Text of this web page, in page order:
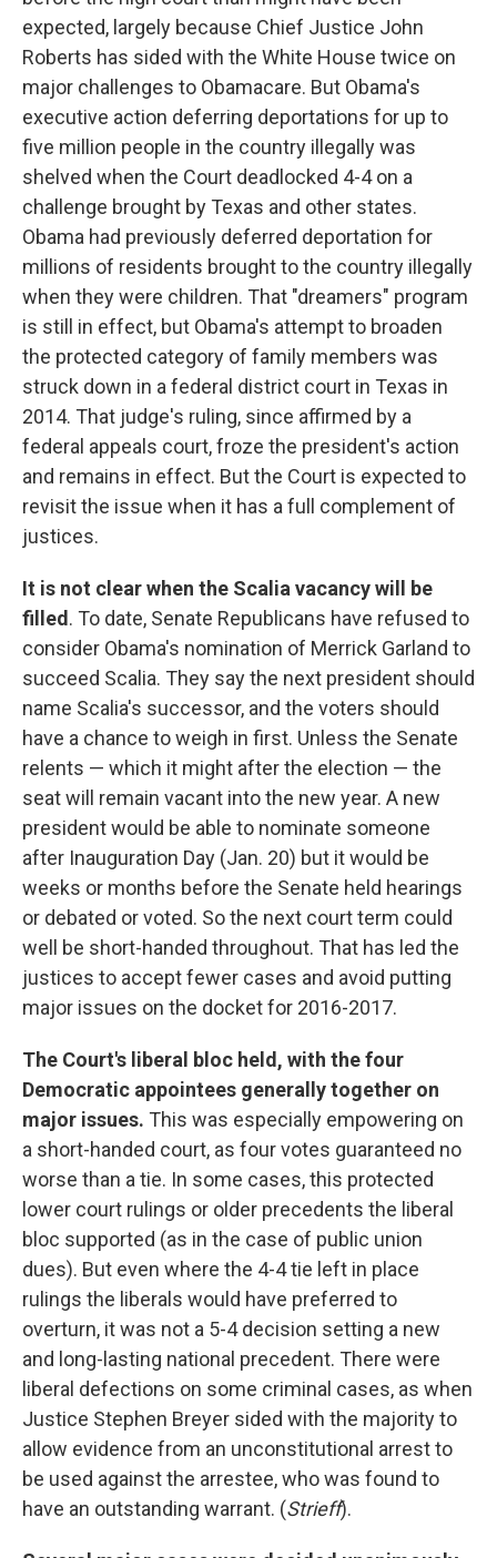
expected, largely because Chief Justice John
Roberts has sided with the White House twice on
major challenges to Obamacare. But Obama's
executive action deferring deportations for up to
five million people in the country illegally was
shelved when the Court deadlocked 4-4 on a
challenge brought by Texas and other states.
Obama had previously deferred deportation for
millions of residents brought to the country illegally
when they were children. That "dreamers" program
is still in effect, but Obama's attempt to broaden
the protected category of family members was
struck down in a federal district court in Texas in
2014. That judge's ruling, since affirmed by a
federal appeals court, froze the president's action
and remains in effect. But the Court is expected to
revisit the issue when it has a full complement of
justices.
It is not clear when the Scalia vacancy will be
filled . To date, Senate Republicans have refused to
consider Obama's nomination of Merrick Garland to
succeed Scalia. They say the next president should
name Scalia's successor, and the voters should
have a chance to weigh in first. Unless the Senate
relents — which it might after the election — the
seat will remain vacant into the new year. A new
president would be able to nominate someone
after Inauguration Day (Jan. 20) but it would be
weeks or months before the Senate held hearings
or debated or voted. So the next court term could
well be short-handed throughout. That has led the
justices to accept fewer cases and avoid putting
major issues on the docket for 2016-2017.
The Court's liberal bloc held, with the four
Democratic appointees generally together on
major issues. This was especially empowering on
a short-handed court, as four votes guaranteed no
worse than a tie. In some cases, this protected
lower court rulings or older precedents the liberal
bloc supported (as in the case of public union
dues). But even where the 4-4 tie left in place
rulings the liberals would have preferred to
overturn, it was not a 5-4 decision setting a new
and long-lasting national precedent. There were
liberal defections on some criminal cases, as when
Justice Stephen Breyer sided with the majority to
allow evidence from an unconstitutional arrest to
be used against the arrestee, who was found to
have an outstanding warrant. (Strieff).